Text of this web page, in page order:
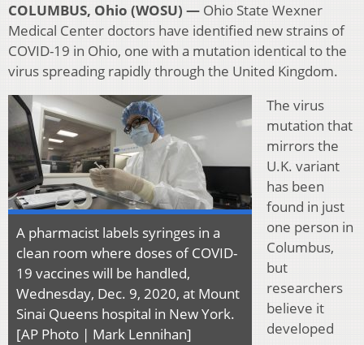
COLUMBUS, Ohio (WOSU) — Ohio State Wexner
Medical Center doctors have identified new strains of
COVID-19 in Ohio, one with a mutation identical to the
virus spreading rapidly through the United Kingdom.
A pharmacist labels syringes in a
clean room where doses of COVID-
19 vaccines will be handled,
Wednesday, Dec. 9, 2020, at Mount
Sinai Queens hospital in New York.
[AP Photo | Mark Lennihan]
The virus
mutation that
mirrors the
U.K. variant
has been
found in just
one person in
Columbus,
but
researchers
believe it
developed